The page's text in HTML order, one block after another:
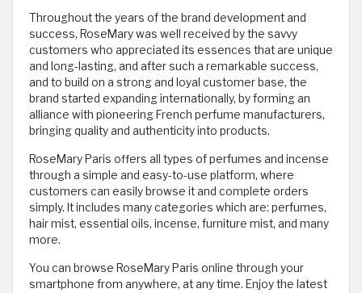
Throughout the years of the brand development and
success, RoseMary was well received by the savvy
customers who appreciated its essences that are unique
and long-lasting, and after such a remarkable success,
and to build on a strong and loyal customer base, the
brand started expanding internationally, by forming an
alliance with pioneering French perfume manufacturers,
bringing quality and authenticity into products.
RoseMary Paris offers all types of perfumes and incense
through a simple and easy-to-use platform, where
customers can easily browse it and complete orders
simply. It includes many categories which are: perfumes,
hair mist, essential oils, incense, furniture mist, and many
more.
You can browse RoseMary Paris online through your
smartphone from anywhere, at any time. Enjoy the latest